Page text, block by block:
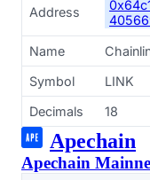
Address
Name
Symbol
LINK
Decimals
18
Apechain
Apechain